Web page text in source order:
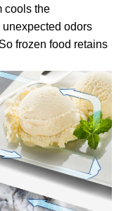
cools the
odors
frozen food retains